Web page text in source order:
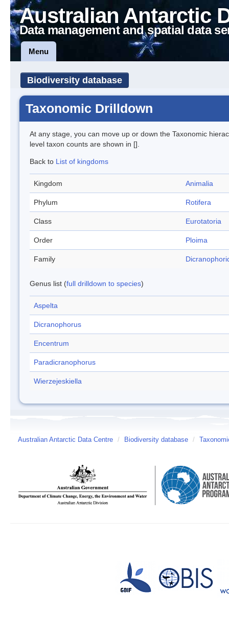
Australian Antarctic
Data management and spatial data
Menu
Biodiversity database
Taxonomic Drilldown
At any stage, you can move up or down the Taxonomic
level taxon counts are shown in [].
Back to List of kingdoms
Kingdom Animalia
Phylum Rotifera
Class Eurotatoria
Order Ploima
Family
Genus list (full drilldown to species)
Aspelta
Dicranophorus
Encentrum
Paradicranophorus
Wierzejeskiella
Australian Antarctic Data Centre / Biodiversity database /